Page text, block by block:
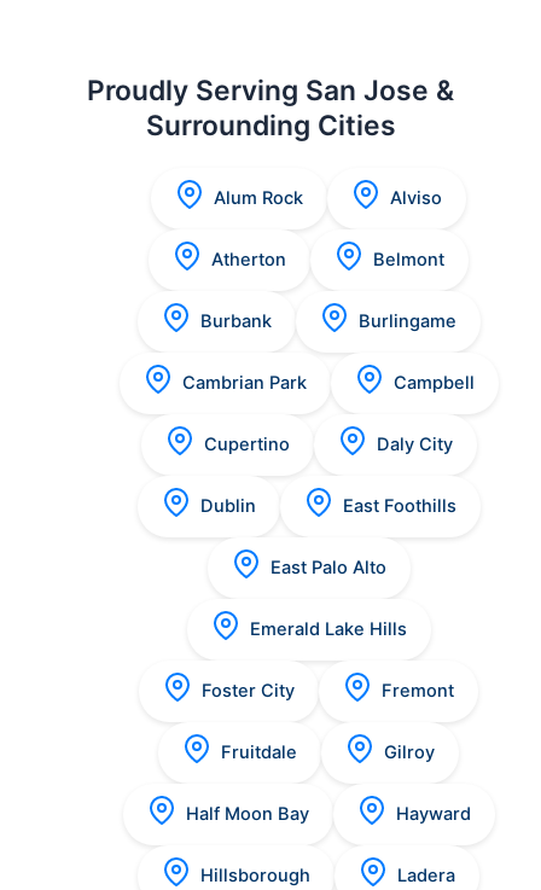
Proudly Serving San Jose &
Surrounding Cities
Alum Rock Alviso
Atherton Belmont
Burbank Burlingame
Cambrian Park Campbell
Cupertino Daly City
Dublin East Foothills
East Palo Alto
Emerald Lake Hills
Foster City Fremont
Fruitdale Gilroy
Half Moon Bay Hayward
Hillsborough Ladera